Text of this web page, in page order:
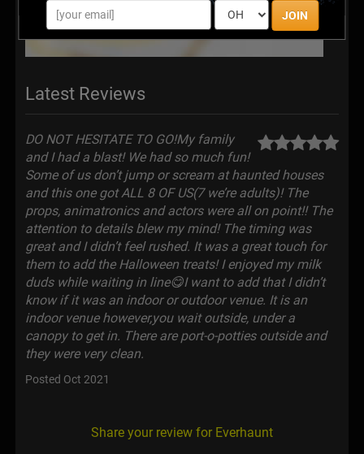
JOIN
Latest Reviews
DO NOT HESITATE TO GO!My family
and I had a blast! We had so much fun!
Some of us don’t jump or scream at haunted houses
and this one got ALL 8 OF US(7 we’re adults)! The
props, animatronics and actors were all on point!! The
attention to details blew my mind! The timing was
great and I didn’t feel rushed. It was a great touch for
them to add the Halloween treats! I enjoyed my milk
duds while waiting in line😋I want to add that I didn’t
know if it was an indoor or outdoor venue. It is an
indoor venue however,you wait outside, under a
canopy to get in. There are port-o-potties outside and
they were very clean.
Posted Oct 2021
Share your review for Everhaunt